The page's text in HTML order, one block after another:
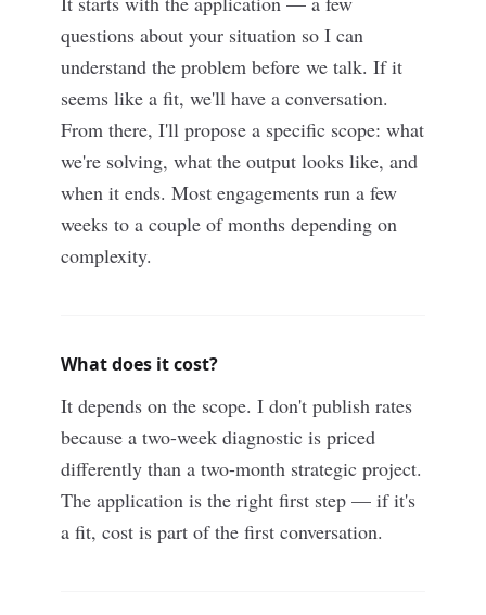
questions about your situation so I can
understand the problem before we talk. If it
seems like a fit, we'll have a conversation.
From there, I'll propose a specific scope: what
we're solving, what the output looks like, and
when it ends. Most engagements run a few
weeks to a couple of months depending on
complexity.
What does it cost?
It depends on the scope. I don't publish rates
because a two-week diagnostic is priced
differently than a two-month strategic project.
The application is the right first step — if it's
a fit, cost is part of the first conversation.